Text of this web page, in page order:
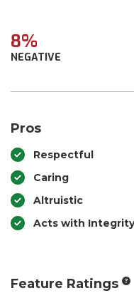
8%
NEGATIVE
Pros
Respectful
Caring
Altruistic
Acts with Integrity
Feature Ratings